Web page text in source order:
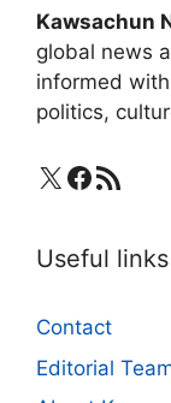
Kawsachun
global news
informed
politics,
X RSS Feed
Useful links
Contact
Editorial